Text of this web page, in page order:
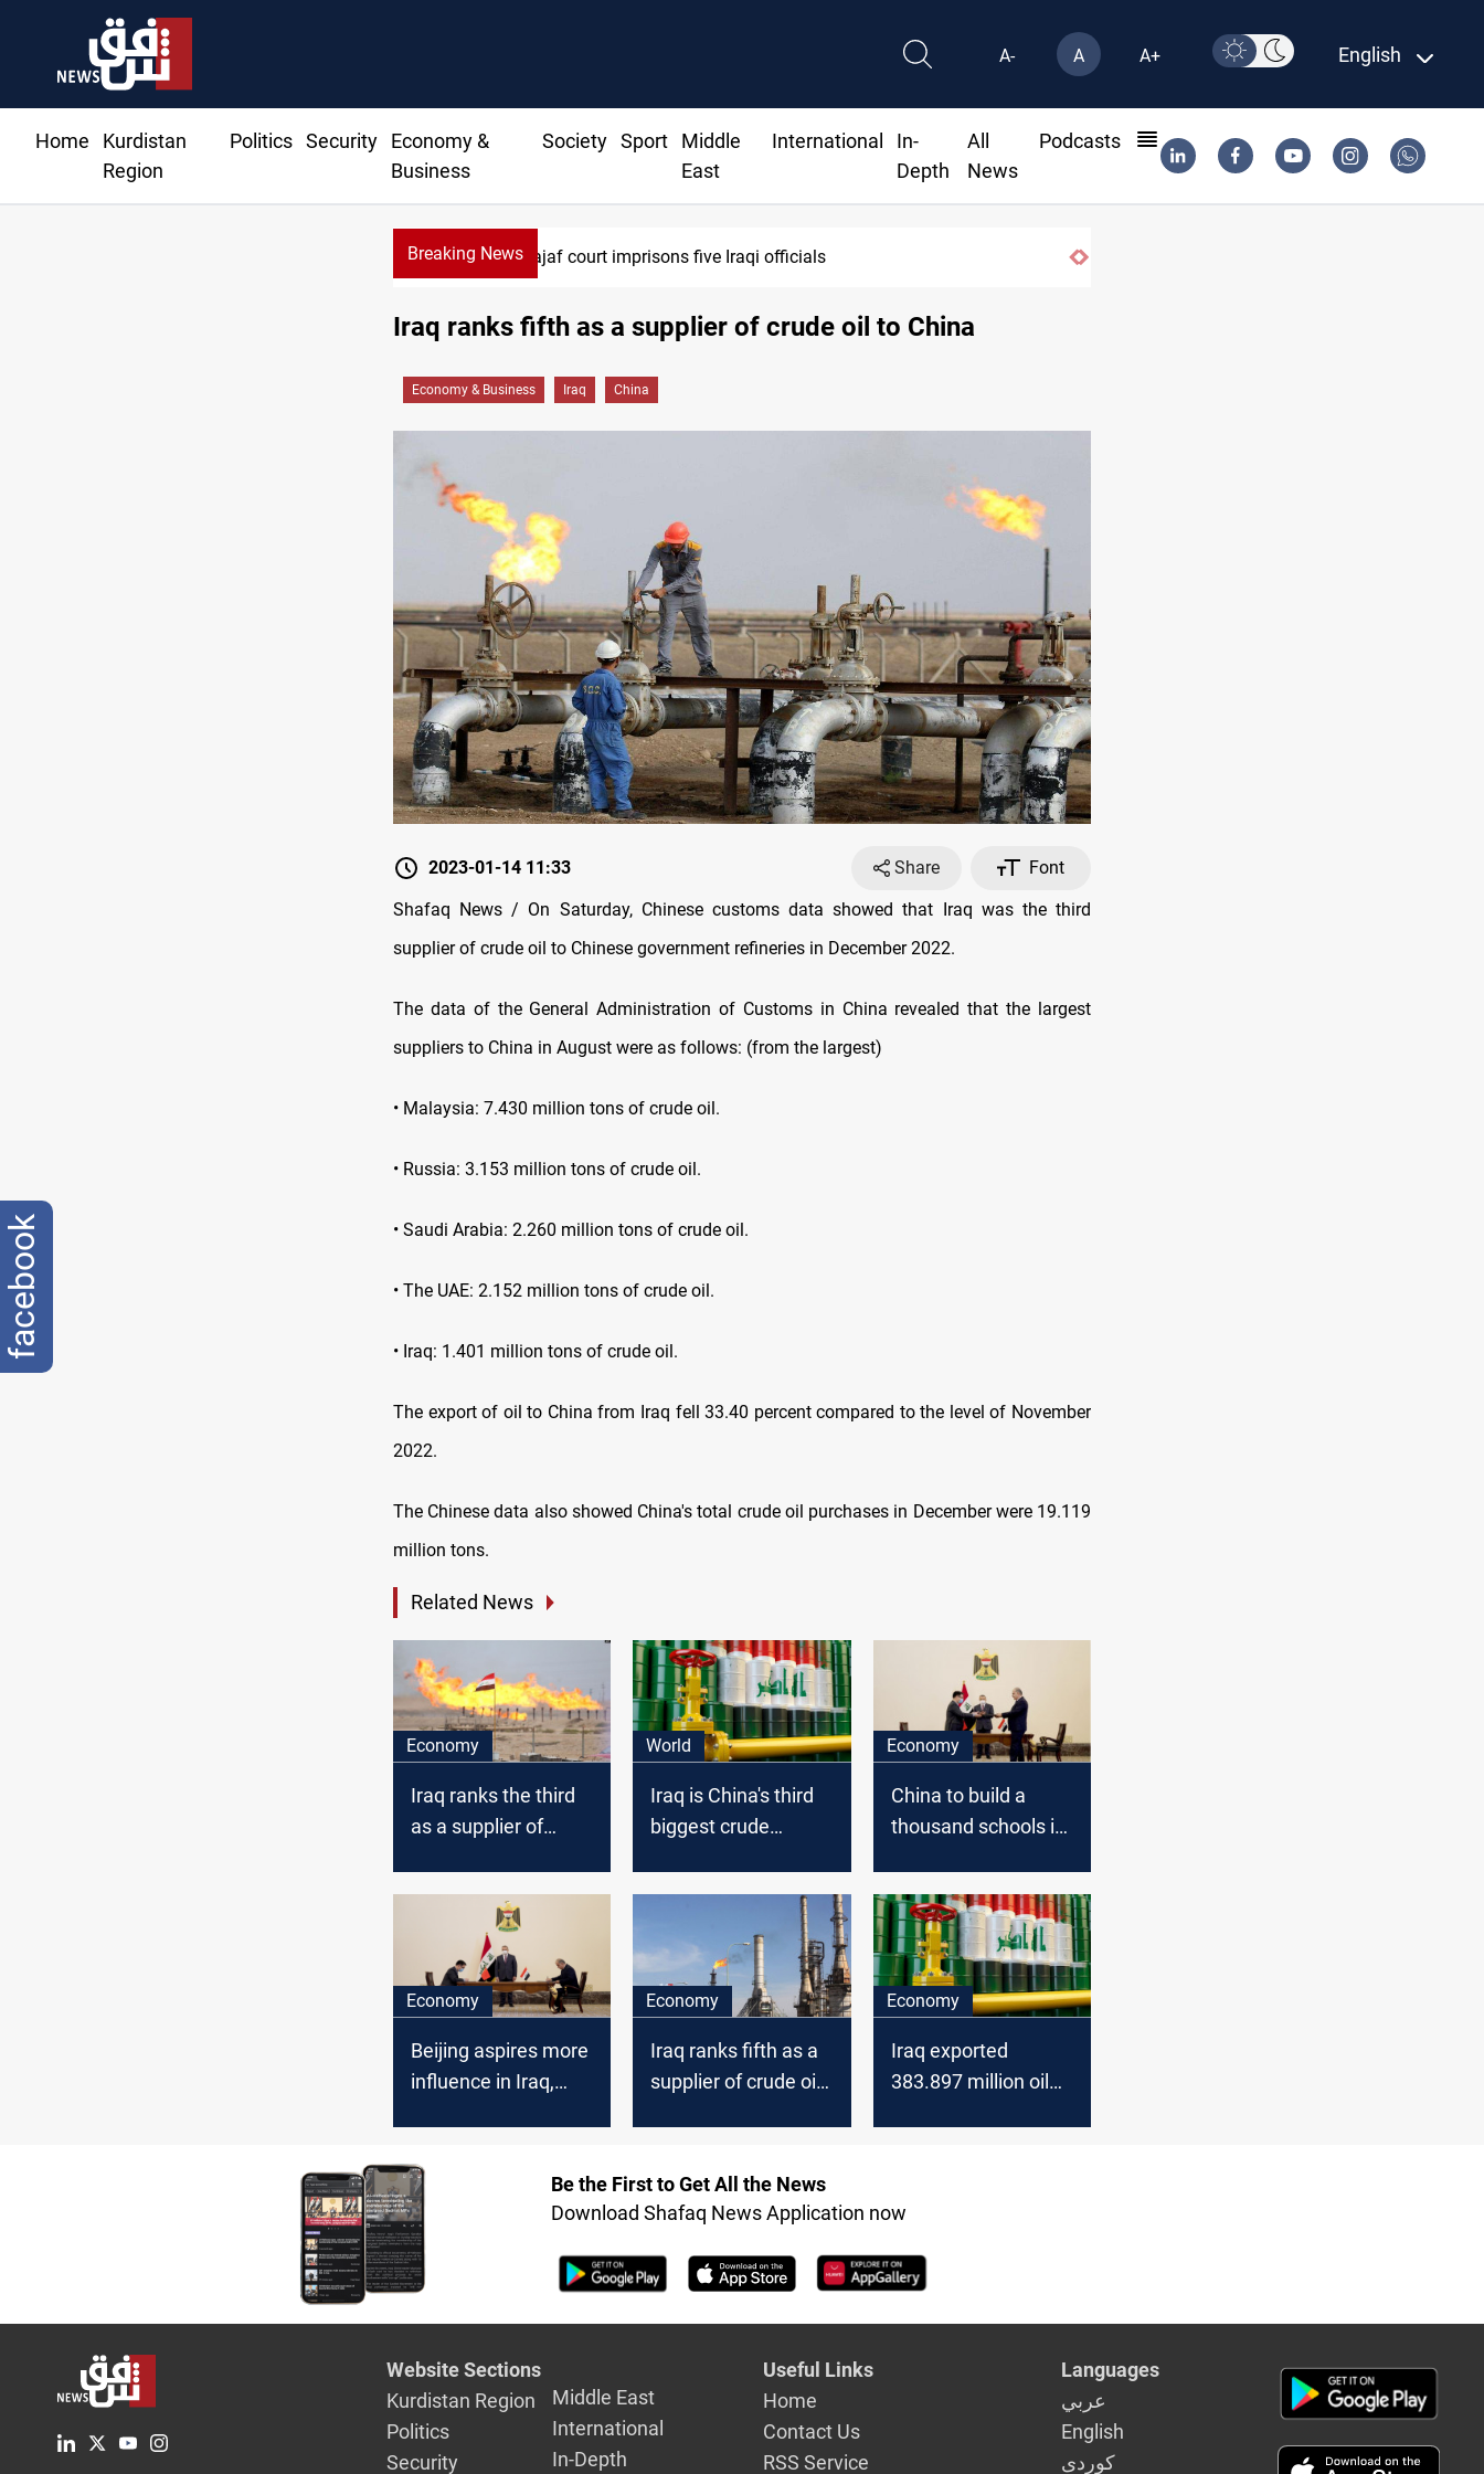
A- A A+ English
Home
Kurdistan
Region
Politics Security
Economy &
Business
Society Sport
Middle
East
International
In-
Depth
All
News
Podcasts
Breaking NewsNajaf court imprisons five Iraqi officials
Iraq ranks fifth as a supplier of crude oil to China
Economy & Business Iraq China
2023-01-14 11:33 Share
Font
Shafaq News / On Saturday, Chinese customs data showed that Iraq was the third
supplier of crude oil to Chinese government refineries in December 2022.
The data of the General Administration of Customs in China revealed that the largest
suppliers to China in August were as follows: (from the largest)
• Malaysia: 7.430 million tons of crude oil.
• Russia: 3.153 million tons of crude oil.
• Saudi Arabia: 2.260 million tons of crude oil.
• The UAE: 2.152 million tons of crude oil.
• Iraq: 1.401 million tons of crude oil.
The export of oil to China from Iraq fell 33.40 percent compared to the level of November
2022.
The Chinese data also showed China's total crude oil purchases in December were 19.119
million tons.
Related News
Economy
Iraq ranks the third
as a supplier of
World
Iraq is China's third
biggest crude
Economy
China to build a
thousand schools in
Economy
Beijing aspires more
influence in Iraq,
Economy
Iraq ranks fifth as a
supplier of crude oil
Economy
Iraq exported
383.897 million oil
Be the First to Get All the News
Download Shafaq News Application now
Website Sections
Kurdistan Region
Politics
Security
Middle East
International
In-Depth
Useful Links
Home
Contact Us
RSS Service
Languages
عربي
English
كوردى
facebook